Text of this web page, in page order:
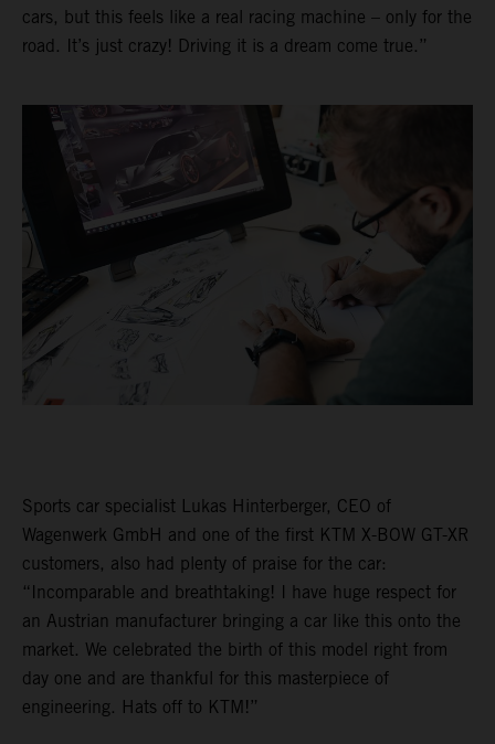
cars, but this feels like a real racing machine – only for the
road. It’s just crazy! Driving it is a dream come true.”
Sports car specialist Lukas Hinterberger, CEO of
Wagenwerk GmbH and one of the first KTM X-BOW GT-XR
customers, also had plenty of praise for the car:
“Incomparable and breathtaking! I have huge respect for
an Austrian manufacturer bringing a car like this onto the
market. We celebrated the birth of this model right from
day one and are thankful for this masterpiece of
engineering. Hats off to KTM!”